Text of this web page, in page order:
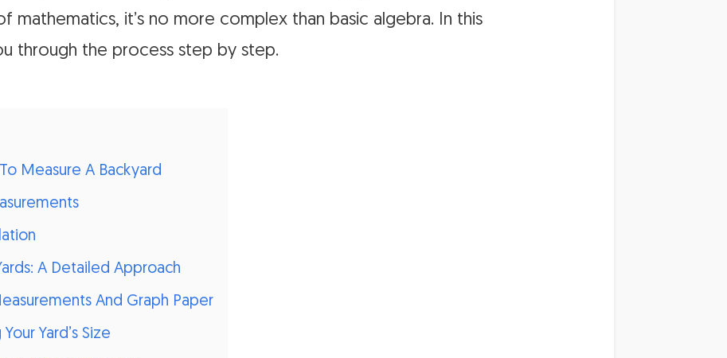
mathematics, it’s no more complex than basic algebra. In this
through the process step by step.
Measure A Backyard
A Detailed Approach
And Graph Paper
Yard’s Size